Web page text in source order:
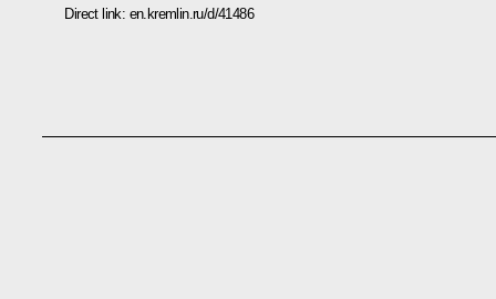
Direct link: en.kremlin.ru/d/41486